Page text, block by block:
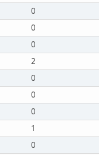
0
0
0
2
0
0
0
1
0